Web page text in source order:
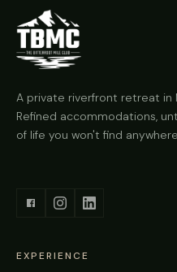
A private riverfront retreat in
Refined accommodations,
of life you won't find
EXPERIENCE